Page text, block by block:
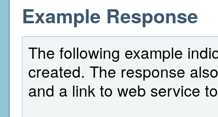
Example Response
The following example
created. The response
and a link to web service